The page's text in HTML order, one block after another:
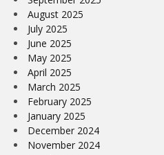
August 2025
July 2025
June 2025
May 2025
April 2025
March 2025
February 2025
January 2025
December 2024
November 2024